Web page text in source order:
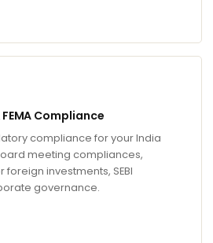
Compliance
compliance for your India
meeting compliances,
foreign investments, SEBI
governance.